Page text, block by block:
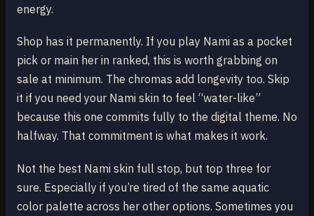
energy.
Shop has it permanently. If you play Nami as a pocket
pick or main her in ranked, this is worth grabbing on
sale at minimum. The chromas add longevity too. Skip
it if you need your Nami skin to feel “water-like”
because this one commits fully to the digital theme. No
halfway. That commitment is what makes it work.
Not the best Nami skin full stop, but top three for
sure. Especially if you’re tired of the same aquatic
color palette across her other options. Sometimes you